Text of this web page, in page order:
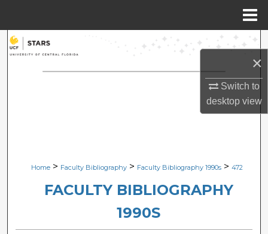
×
Switch to
desktopview
Search
Browse Collections
Digital Commons Network™
Home > Faculty Bibliography > Faculty Bibliography 1990s > 472
FACULTY BIBLIOGRAPHY
1990S